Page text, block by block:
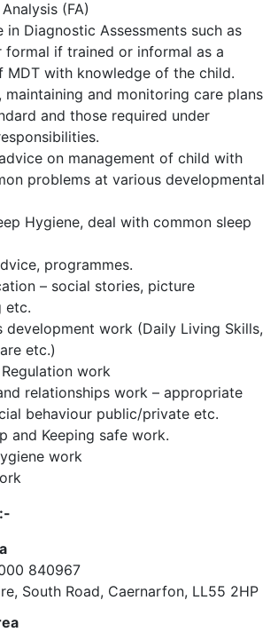
(FA)
in Diagnostic Assessments such as
formal if trained or informal as a
MDT with knowledge of the child.
maintaining and monitoring care plans
and those required under
on management of child with
problems at various developmental
Hygiene, deal with common sleep
programmes.
– social stories, picture
etc.
development work (Daily Living Skills,
etc.)
work
relationships work – appropriate
behaviour public/private etc.
and Keeping safe work.
work
840967
South Road, Caernarfon, LL55 2HP